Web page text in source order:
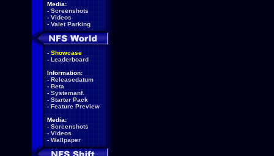
Media:
- Screenshots
- Videos
- Valet Parking
- Showcase
- Leaderboard
Information:
- Releasedatum
- Beta
- Systemanf.
- Starter Pack
- Feature Preview
Media:
- Screenshots
- Videos
- Wallpaper